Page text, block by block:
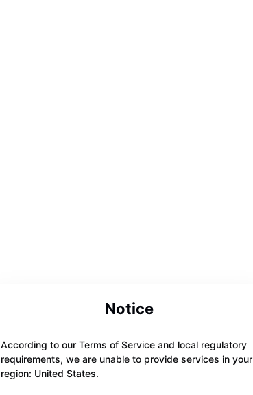
Notice
According to our Terms of Service and local regulatory
requirements, we are unable to provide services in your
region: United States.